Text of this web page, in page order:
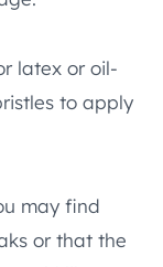
latex or oil-
to apply
may find
or that the